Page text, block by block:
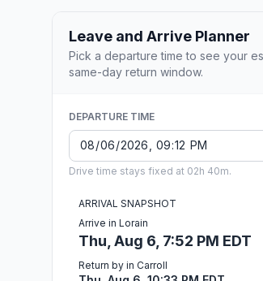
Leave and Arrive Planner
Pick a departure time to see your
same-day return window.
DEPARTURE TIME
Drive time stays fixed at 02h 40m.
ARRIVAL SNAPSHOT
Arrive in Lorain
Thu, Aug 6, 7:52 PM EDT
Return by in Carroll